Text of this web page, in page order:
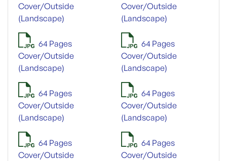
Cover/Outside
(Landscape)
Cover/Outside
(Landscape)
64 Pages
Cover/Outside
(Landscape)
64 Pages
Cover/Outside
(Landscape)
64 Pages
Cover/Outside
(Landscape)
64 Pages
Cover/Outside
(Landscape)
64 Pages
Cover/Outside
64 Pages
Cover/Outside